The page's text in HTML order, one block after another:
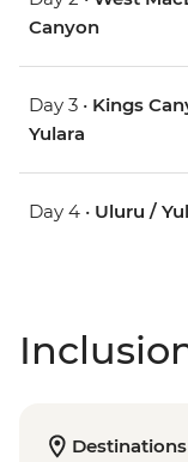
Canyon
Day 3 • Kings
Yulara
Day 4 • Uluru /
Destinations